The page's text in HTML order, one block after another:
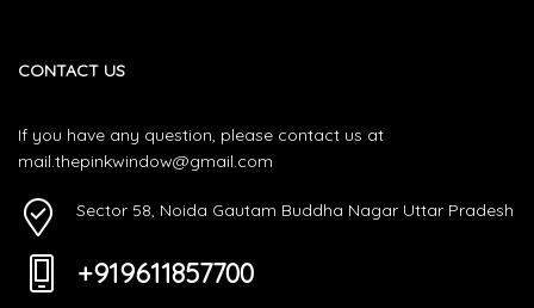
CONTACT US
If you have any question, please contact us at
mail.thepinkwindow@gmail.com
Sector 58, Noida Gautam Buddha Nagar Uttar Pradesh
+919611857700